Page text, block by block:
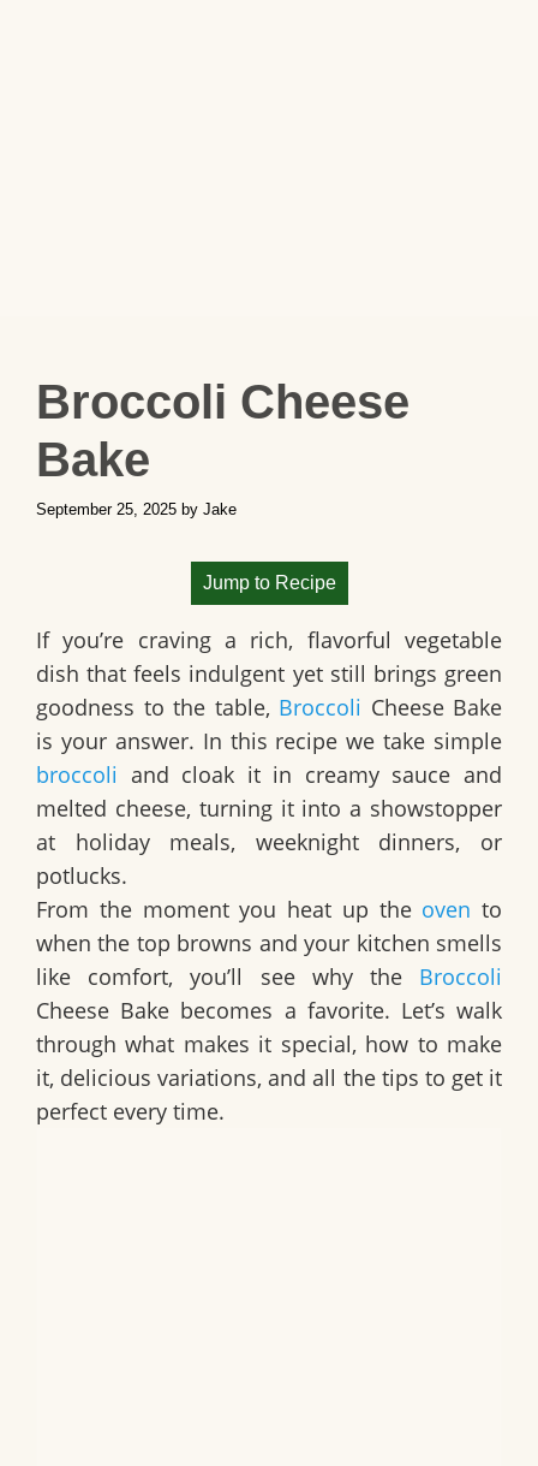
Broccoli Cheese
Bake
September 25, 2025 by Jake
Jump to Recipe
If you’re craving a rich, flavorful vegetable
dish that feels indulgent yet still brings green
goodness to the table, Broccoli Cheese Bake
is your answer. In this recipe we take simple
broccoli and cloak it in creamy sauce and
melted cheese, turning it into a showstopper
at holiday meals, weeknight dinners, or
potlucks.
From the moment you heat up the oven to
when the top browns and your kitchen smells
like comfort, you’ll see why the Broccoli
Cheese Bake becomes a favorite. Let’s walk
through what makes it special, how to make
it, delicious variations, and all the tips to get it
perfect every time.